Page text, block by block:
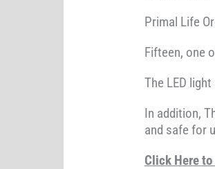
Primal Life
Fifteen, one
The LED
In addition,
and safe for
Click Here to